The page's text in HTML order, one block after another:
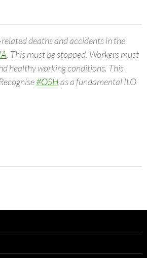
deaths and accidents in the
. This must be stopped. Workers must
healthy working conditions. This
#OSHas a fundamental ILO